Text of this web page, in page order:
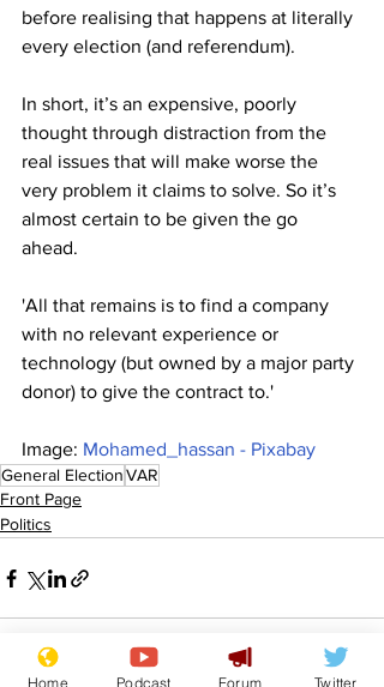
before realising that happens at literally
every election (and referendum).
In short, it’s an expensive, poorly
thought through distraction from the
real issues that will make worse the
very problem it claims to solve. So it’s
almost certain to be given the go
ahead.
'All that remains is to find a company
with no relevant experience or
technology (but owned by a major party
donor) to give the contract to.'
Image: Mohamed_hassan - Pixabay
General ElectionVAR
Front Page
Politics
Home Podcast Forum Twitter